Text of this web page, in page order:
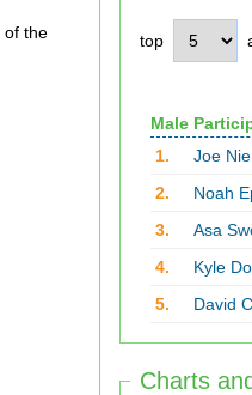
top
Male
1.
Joe
2.
Noah
3.
Asa
4.
Kyle
5.
David
Charts